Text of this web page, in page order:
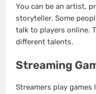
You can be an artist,
storyteller. Some
talk to players online.
different talents.
Streaming
Streamers play games